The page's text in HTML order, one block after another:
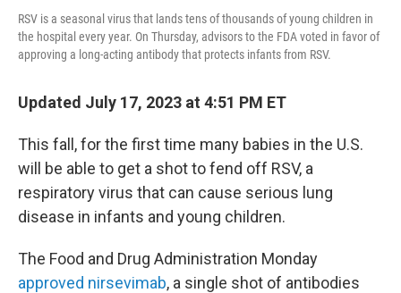
RSV is a seasonal virus that lands tens of thousands of young children in
the hospital every year. On Thursday, advisors to the FDA voted in favor of
approving a long-acting antibody that protects infants from RSV.
Updated July 17, 2023 at 4:51 PM ET
This fall, for the first time many babies in the U.S.
will be able to get a shot to fend off RSV, a
respiratory virus that can cause serious lung
disease in infants and young children.
The Food and Drug Administration Monday
approved nirsevimab, a single shot of antibodies